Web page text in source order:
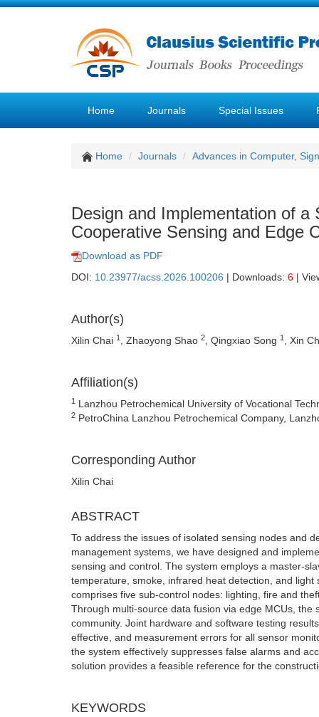
Home Journals Special Issues
Home Journals Advances in Computer,
Design and Implementation of
Cooperative Sensing and Edge
Download as PDF
DOI: 10.23977/acss.2026.100206 | Downloads: 6 |
Author(s)
Xilin Chai 1 , Zhaoyong Shao 2 , Qingxiao Song 1 , Xin
Affiliation(s)
1 Lanzhou Petrochemical University of Vocational
2 PetroChina Lanzhou Petrochemical Company,
Corresponding Author
Xilin Chai
ABSTRACT
To address the issues of isolated sensing nodes and
management systems, we have designed and
sensing and control. The system employs a master-
temperature, smoke, infrared heat detection, and
comprises five sub-control nodes: lighting, fire and
Through multi-source data fusion via edge MCUs,
community. Joint hardware and software testing
effective, and measurement errors for all sensor
the system effectively suppresses false alarms and
solution provides a feasible reference for the
KEYWORDS